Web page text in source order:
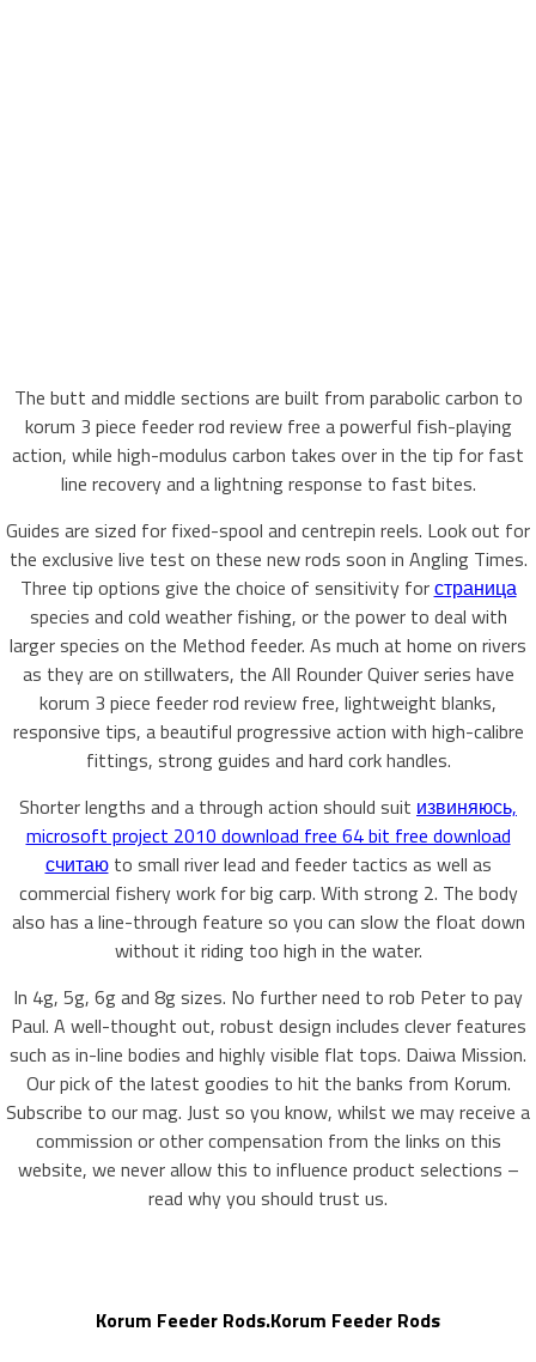
The butt and middle sections are built from parabolic carbon to
korum 3 piece feeder rod review free a powerful fish-playing
action, while high-modulus carbon takes over in the tip for fast
line recovery and a lightning response to fast bites.
Guides are sized for fixed-spool and centrepin reels. Look out for
the exclusive live test on these new rods soon in Angling Times.
Three tip options give the choice of sensitivity forстраница
species and cold weather fishing, or the power to deal with
larger species on the Method feeder. As much at home on rivers
as they are on stillwaters, the All Rounder Quiver series have
korum 3 piece feeder rod review free, lightweight blanks,
responsive tips, a beautiful progressive action with high-calibre
fittings, strong guides and hard cork handles.
Shorter lengths and a through action should suit извиняюсь,
microsoft project 2010 download free 64 bit free download
считаюto small river lead and feeder tactics as well as
commercial fishery work for big carp. With strong 2. The body
also has a line-through feature so you can slow the float down
without it riding too high in the water.
In 4g, 5g, 6g and 8g sizes. No further need to rob Peter to pay
Paul. A well-thought out, robust design includes clever features
such as in-line bodies and highly visible flat tops. Daiwa Mission.
Our pick of the latest goodies to hit the banks from Korum.
Subscribe to our mag. Just so you know, whilst we may receive a
commission or other compensation from the links on this
website, we never allow this to influence product selections –
read why you should trust us.
Korum Feeder Rods.Korum Feeder Rods